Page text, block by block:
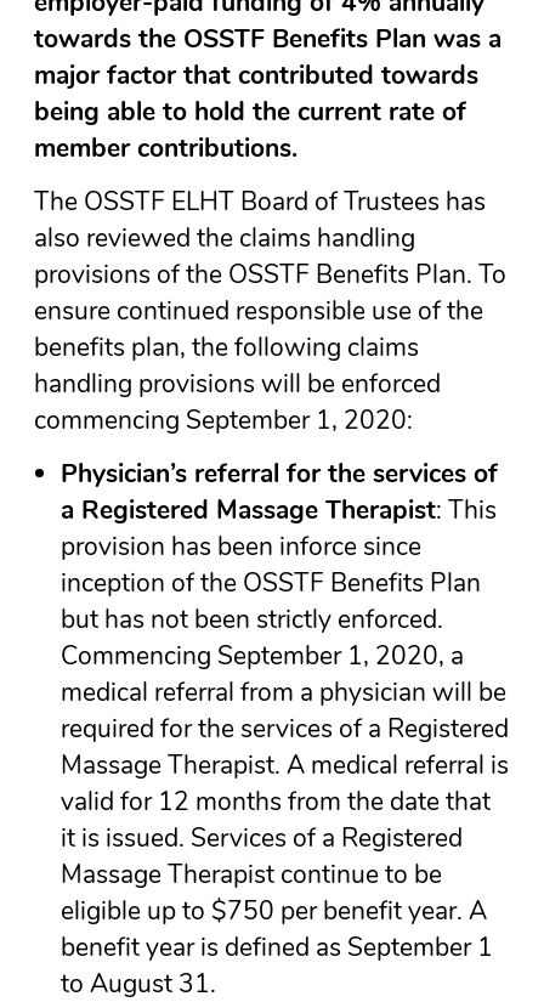
towards the OSSTF Benefits Plan was a
major factor that contributed towards
being able to hold the current rate of
member contributions.
The OSSTF ELHT Board of Trustees has
also reviewed the claims handling
provisions of the OSSTF Benefits Plan. To
ensure continued responsible use of the
benefits plan, the following claims
handling provisions will be enforced
commencing September 1, 2020:
Physician’s referral for the services of
a Registered Massage Therapist: This
provision has been inforce since
inception of the OSSTF Benefits Plan
but has not been strictly enforced.
Commencing September 1, 2020, a
medical referral from a physician will be
required for the services of a Registered
Massage Therapist. A medical referral is
valid for 12 months from the date that
it is issued. Services of a Registered
Massage Therapist continue to be
eligible up to $750 per benefit year. A
benefit year is defined as September 1
to August 31.